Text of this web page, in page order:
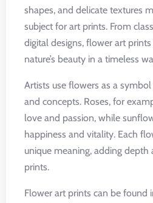
shapes, and delicate textures
subject for art prints. From
digital designs, flower art
nature’s beauty in a timeless
Artists use flowers as a
and concepts. Roses, for
love and passion, while
happiness and vitality. Each
unique meaning, adding
prints.
Flower art prints can be found